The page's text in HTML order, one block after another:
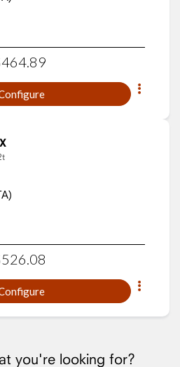
464 89
526.08
you're looking for?